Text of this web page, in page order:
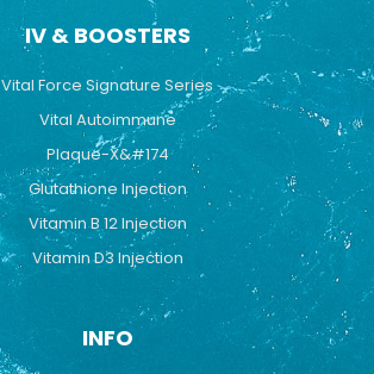
IV & BOOSTERS
Vital Force Signature Series
Vital Autoimmune
Plaque-X&#174
Glutathione Injection
Vitamin B 12 Injection
Vitamin D3 Injection
INFO